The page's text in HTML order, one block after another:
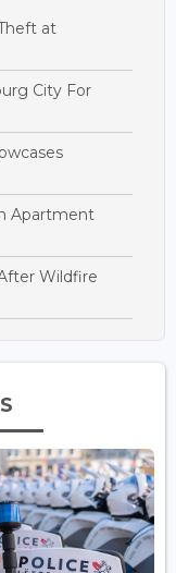
at
City For
Apartment
Wildfire